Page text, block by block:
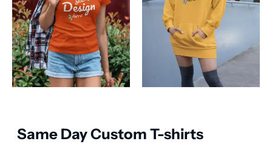
Same Day Custom T-shirts